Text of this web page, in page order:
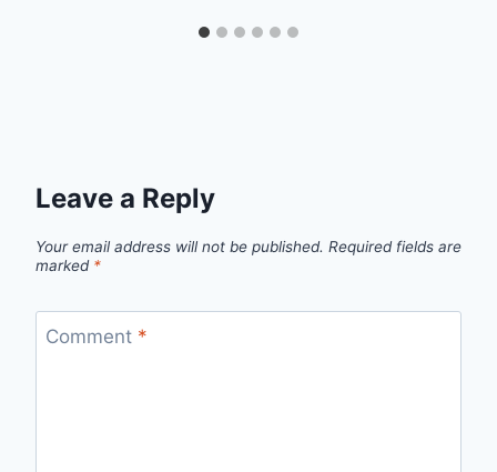
Leave a Reply
Your email address will not be published. Required fields are
marked *
Comment *